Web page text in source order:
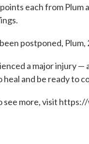
each from Plum
postponed,
a major injury
and be ready to
see more, visit